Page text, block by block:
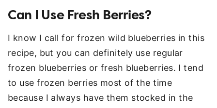
Can I Use Fresh Berries?
I know I call for frozen wild blueberries in this
recipe, but you can definitely use regular
frozen blueberries or fresh blueberries. I tend
to use frozen berries most of the time
because I always have them stocked in the